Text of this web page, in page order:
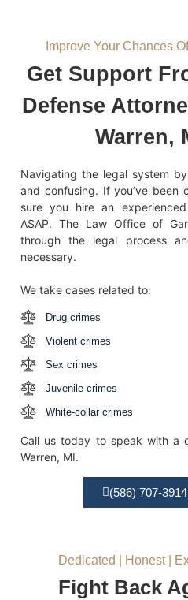
Improve Your Chances
Get Support
Defense
Warren,
Navigating the legal system
and confusing. If you’ve been
sure you hire an
ASAP. The Law Office of
through the legal process
necessary.
We take cases related to:
Drug crimes
Violent crimes
Sex crimes
Juvenile crimes
White-collar crimes
Call us today to speak with a
Warren, MI.
(586) 707-3914
Dedicated | Honest |
Fight Back